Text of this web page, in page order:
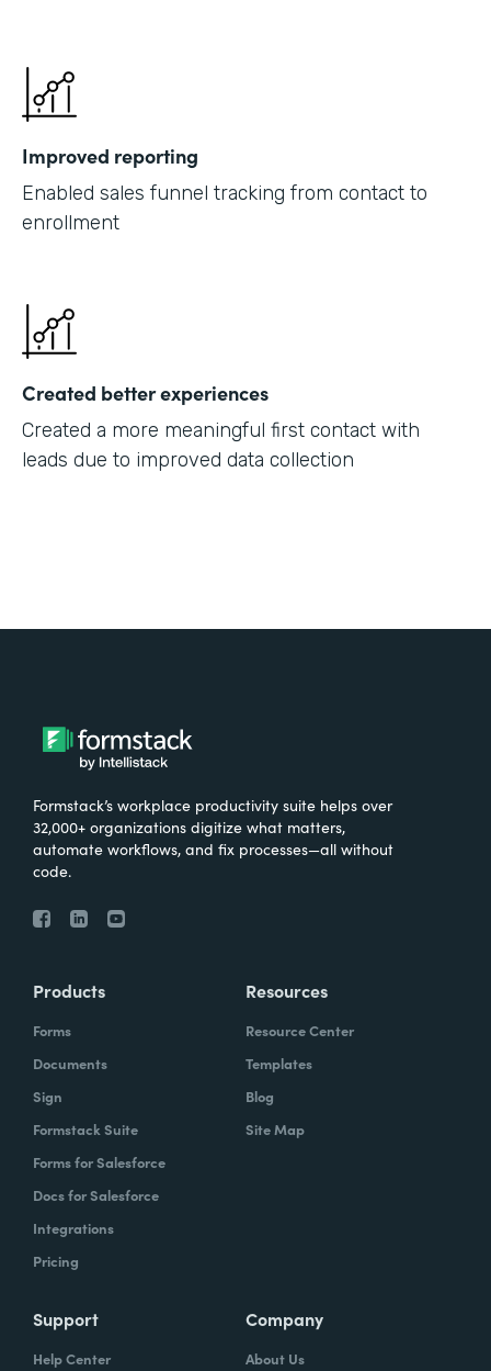
Improved reporting
Enabled sales funnel tracking from contact to
enrollment
Created better experiences
Created a more meaningful first contact with
leads due to improved data collection
Formstack’s workplace productivity suite helps over
32,000+ organizations digitize what matters,
automate workflows, and fix processes—all without
code.
Products
Forms
Documents
Sign
Formstack Suite
Forms for Salesforce
Docs for Salesforce
Integrations
Pricing
Resources
Resource Center
Templates
Blog
Site Map
Support
Help Center
Company
About Us